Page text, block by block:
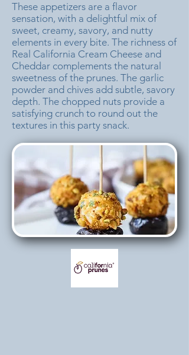
These appetizers are a flavor
sensation, with a delightful mix of
sweet, creamy, savory, and nutty
elements in every bite. The richness of
Real California Cream Cheese and
Cheddar complements the natural
sweetness of the prunes. The garlic
powder and chives add subtle, savory
depth. The chopped nuts provide a
satisfying crunch to round out the
textures in this party snack.